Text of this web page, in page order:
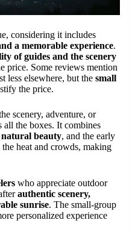
considering it includes
a memorable experience.
of guides and the scenery
price. Some reviews mention
less elsewhere, but the small
the price.
scenery, adventure, or
all the boxes. It combines
beauty, and the early
heat and crowds, making
who appreciate outdoor
authentic scenery,
sunrise. The small-group
personalized experience